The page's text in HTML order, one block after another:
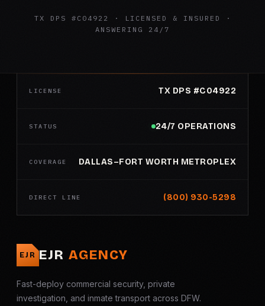
TX DPS #C04922 · LICENSED & INSURED ·
ANSWERING 24/7
LICENSE TX DPS #C04922
STATUS 24/7 OPERATIONS
COVERAGE DALLAS–FORT WORTH METROPLEX
DIRECT LINE (800) 930-5298
EJR EJR AGENCY
Fast-deploy commercial security, private
investigation, and inmate transport across DFW.